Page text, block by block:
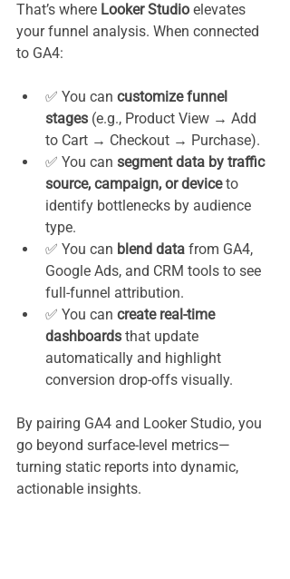
That’s where Looker Studio elevates
your funnel analysis. When connected
to GA4:
✅ You can customize funnel
stages (e.g., Product View → Add
to Cart → Checkout → Purchase).
✅ You can segment data by traffic
source, campaign, or device to
identify bottlenecks by audience
type.
✅ You can blend data from GA4,
Google Ads, and CRM tools to see
full-funnel attribution.
✅ You can create real-time
dashboards that update
automatically and highlight
conversion drop-offs visually.
By pairing GA4 and Looker Studio, you
go beyond surface-level metrics—
turning static reports into dynamic,
actionable insights.